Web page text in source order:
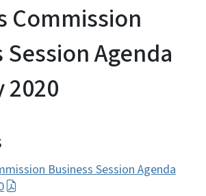
Commission
Session Agenda
2020
Business Session Agenda